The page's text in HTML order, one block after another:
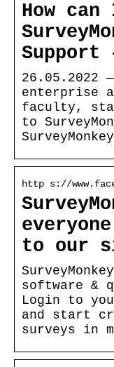
How
Support
26.05.2022
enterprise
faculty,
to
http s://
to our
software &
Login to
and start
surveys in